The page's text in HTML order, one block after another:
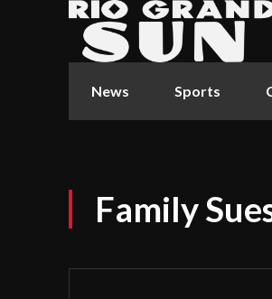
News Sports
Family